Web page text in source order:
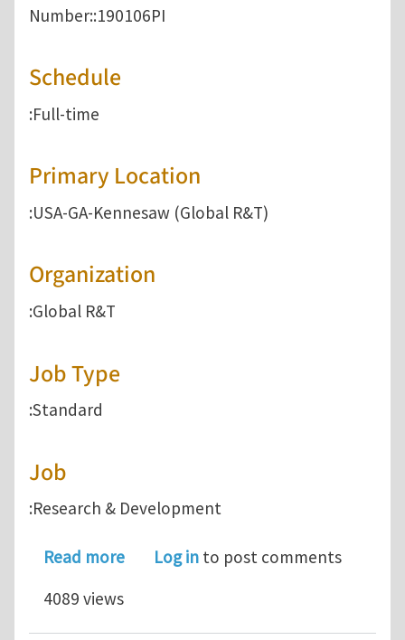
Number::190106PI
Schedule
:Full-time
Primary Location
:USA-GA-Kennesaw (Global R&T)
Organization
:Global R&T
Job Type
:Standard
Job
:Research & Development
Read moreabout Senior Modeling Scientist @
Log in to post comments
4089 views